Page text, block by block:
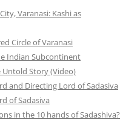
Varanasi: Kashi as
Circle of Varanasi
Indian Subcontinent
Untold Story (Video)
and Directing Lord of Sadasiva
of Sadasiva
in the 10 hands of Sadashiva?